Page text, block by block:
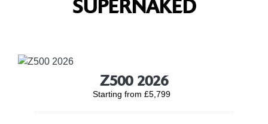
SUPERNAKED
Z500 2026
Starting from £5,799